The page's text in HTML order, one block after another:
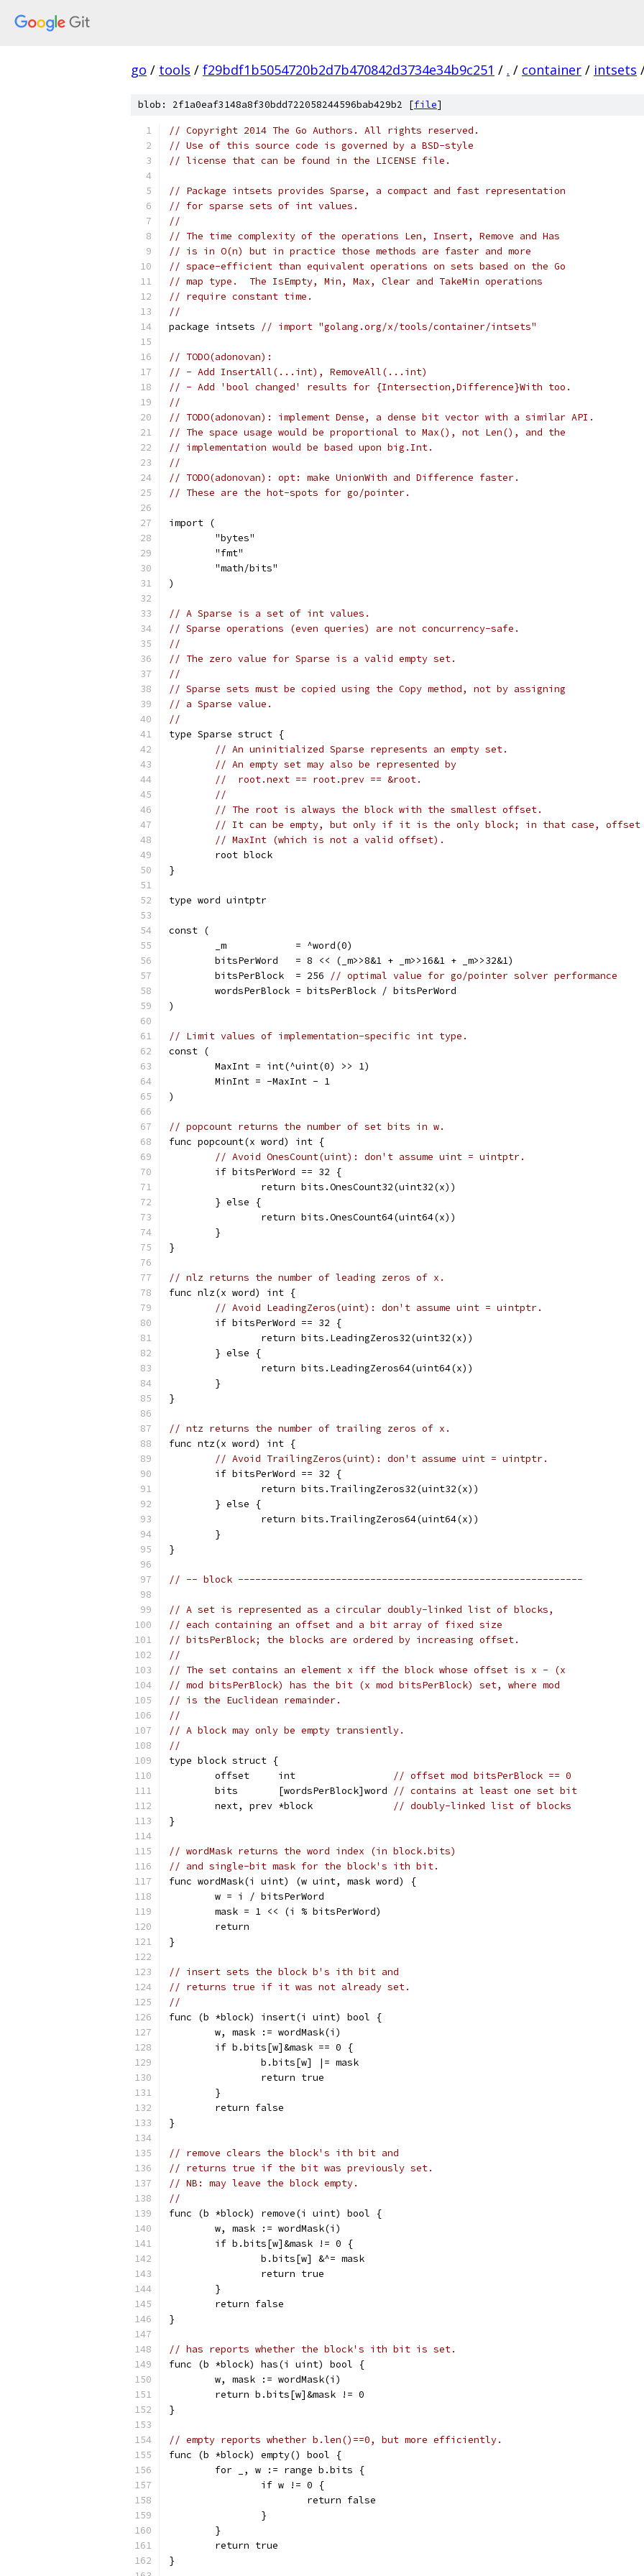
go / tools / f29bdf1b5054720b2d7b470842d3734e34b9c251 / . / container / intsets
blob: 2f1a0eaf3148a8f30bdd722058244596bab429b2 [file]
// Copyright 2014 The Go Authors. All rights reserved.
// Use of this source code is governed by a BSD-style
// license that can be found in the LICENSE file.
// Package intsets provides Sparse, a compact and fast representation
// for sparse sets of int values.
//
// The time complexity of the operations Len, Insert, Remove and Has
// is in O(n) but in practice those methods are faster and more
// space-efficient than equivalent operations on sets based on the Go
// map type.  The IsEmpty, Min, Max, Clear and TakeMin operations
// require constant time.
//
package intsets
// import "golang.org/x/tools/container/intsets"
// TODO(adonovan):
// - Add InsertAll(...int), RemoveAll(...int)
// - Add 'bool changed' results for {Intersection,Difference}With too.
//
// TODO(adonovan): implement Dense, a dense bit vector with a similar API.
// The space usage would be proportional to Max(), not Len(), and the
// implementation would be based upon big.Int.
//
// TODO(adonovan): opt: make UnionWith and Difference faster.
// These are the hot-spots for go/pointer.
import (
	"bytes"
	"fmt"
	"math/bits"
)
// A Sparse is a set of int values.
// Sparse operations (even queries) are not concurrency-safe.
//
// The zero value for Sparse is a valid empty set.
//
// Sparse sets must be copied using the Copy method, not by assigning
// a Sparse value.
//
type Sparse struct {
// An uninitialized Sparse represents an empty set.
// An empty set may also be represented by
//  root.next == root.prev == &root.
//
// The root is always the block with the smallest offset.
// It can be empty, but only if it is the only block; in that case,
// MaxInt (which is not a valid offset).
	root block
}
type word uintptr
const (
	_m            = ^word(0)
	bitsPerWord   = 8 << (_m>>8&1 + _m>>16&1 + _m>>32&1)
	bitsPerBlock  = 256
// optimal value for go/pointer solver performance
	wordsPerBlock = bitsPerBlock / bitsPerWord
)
// Limit values of implementation-specific int type.
const (
	MaxInt = int(^uint(0) >> 1)
	MinInt = -MaxInt - 1
)
// popcount returns the number of set bits in w.
func popcount(x word) int {
// Avoid OnesCount(uint): don't assume uint = uintptr.
	if bitsPerWord == 32 {
		return bits.OnesCount32(uint32(x))
	} else {
		return bits.OnesCount64(uint64(x))
	}
}
// nlz returns the number of leading zeros of x.
func nlz(x word) int {
// Avoid LeadingZeros(uint): don't assume uint = uintptr.
	if bitsPerWord == 32 {
		return bits.LeadingZeros32(uint32(x))
	} else {
		return bits.LeadingZeros64(uint64(x))
	}
}
// ntz returns the number of trailing zeros of x.
func ntz(x word) int {
// Avoid TrailingZeros(uint): don't assume uint = uintptr.
	if bitsPerWord == 32 {
		return bits.TrailingZeros32(uint32(x))
	} else {
		return bits.TrailingZeros64(uint64(x))
	}
}
// -- block ------------------------------------------------------------
// A set is represented as a circular doubly-linked list of blocks,
// each containing an offset and a bit array of fixed size
// bitsPerBlock; the blocks are ordered by increasing offset.
//
// The set contains an element x iff the block whose offset is x - (x
// mod bitsPerBlock) has the bit (x mod bitsPerBlock) set, where mod
// is the Euclidean remainder.
//
// A block may only be empty transiently.
//
type block struct {
	offset     int
// offset mod bitsPerBlock == 0
	bits       [wordsPerBlock]word
// contains at least one set bit
	next, prev *block
// doubly-linked list of blocks
}
// wordMask returns the word index (in block.bits)
// and single-bit mask for the block's ith bit.
func wordMask(i uint) (w uint, mask word) {
	w = i / bitsPerWord
	mask = 1 << (i % bitsPerWord)
	return
}
// insert sets the block b's ith bit and
// returns true if it was not already set.
//
func (b *block) insert(i uint) bool {
	w, mask := wordMask(i)
	if b.bits[w]&mask == 0 {
		b.bits[w] |= mask
		return true
	}
	return false
}
// remove clears the block's ith bit and
// returns true if the bit was previously set.
// NB: may leave the block empty.
//
func (b *block) remove(i uint) bool {
	w, mask := wordMask(i)
	if b.bits[w]&mask != 0 {
		b.bits[w] &^= mask
		return true
	}
	return false
}
// has reports whether the block's ith bit is set.
func (b *block) has(i uint) bool {
	w, mask := wordMask(i)
	return b.bits[w]&mask != 0
}
// empty reports whether b.len()==0, but more efficiently.
func (b *block) empty() bool {
	for _, w := range b.bits {
		if w != 0 {
			return false
		}
	}
	return true
}